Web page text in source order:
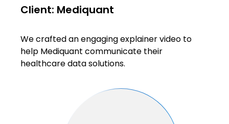
Client: Mediquant
We crafted an engaging explainer video to
help Mediquant communicate their
healthcare data solutions.